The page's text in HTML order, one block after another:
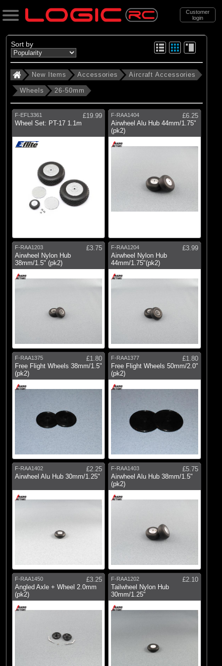
Customer
login
Search
Categories
New Items
. Accessories
. . Aircraft Accessories
. . . Wheels
26-50mm
Brands
Radio Active (9)
Sort by
New Items Accessories Aircraft Accessories
Wheels 26-50mm
F-EFL3361
£19.99
Wheel Set: PT-17 1.1m
F-RAA1404
£6.25
Airwheel Alu Hub 44mm/1.75"
(pk2)
F-RAA1203
£3.75
Airwheel Nylon Hub
38mm/1.5" (pk2)
F-RAA1204
£3.99
Airwheel Nylon Hub
44mm/1.75"(pk2)
F-RAA1375
£1.80
Free Flight Wheels 38mm/1.5"
(pk2)
F-RAA1377
£1.80
Free Flight Wheels 50mm/2.0"
(pk2)
F-RAA1402
£2.25
Airwheel Alu Hub 30mm/1.25"
F-RAA1403
£5.75
Airwheel Alu Hub 38mm/1.5"
(pk2)
F-RAA1450
£3.25
Angled Axle + Wheel 2.0mm
(pk2)
F-RAA1202
£2.10
Tailwheel Nylon Hub
30mm/1.25"